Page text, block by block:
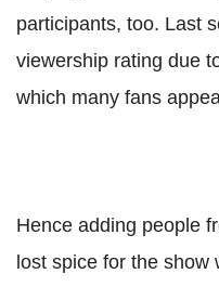
participants, too. Last
viewership rating due
which many fans
Hence adding people
lost spice for the